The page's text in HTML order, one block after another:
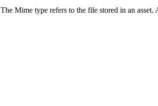
The Mime type refers to the file stored in an